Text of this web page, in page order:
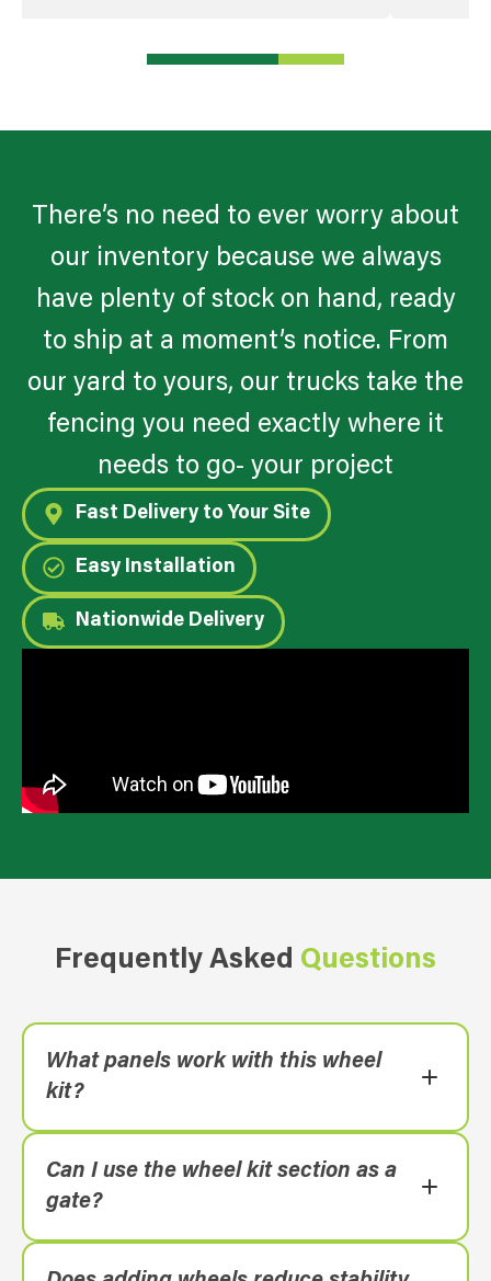
There’s no need to ever worry about
our inventory because we always
have plenty of stock on hand, ready
to ship at a moment’s notice. From
our yard to yours, our trucks take the
fencing you need exactly where it
needs to go- your project
Fast Delivery to Your Site
Easy Installation
Nationwide Delivery
Frequently Asked Questions
What panels work with this wheel
kit?
Anti-Climb Classic and Platinum fence panels.
Can I use the wheel kit section as a
gate?
It’s designed primarily for repositioning; for a